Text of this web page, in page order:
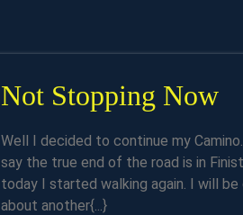
Not Stopping Now
Well I decided to continue my Camino. Some
say the true end of the road is in
today I started walking again. I will be
about another{...}